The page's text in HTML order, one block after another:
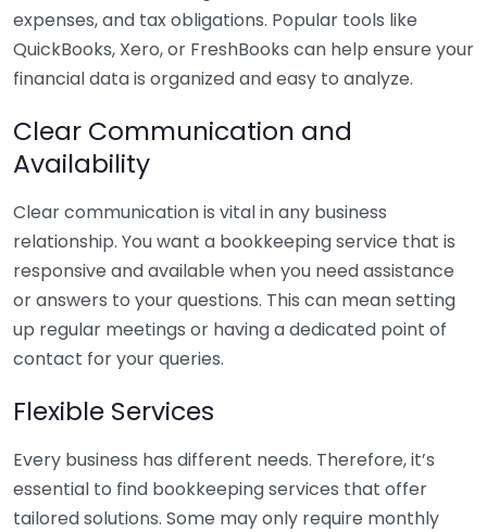
expenses, and tax obligations. Popular tools like
QuickBooks, Xero, or FreshBooks can help ensure your
financial data is organized and easy to analyze.
Clear Communication and
Availability
Clear communication is vital in any business
relationship. You want a bookkeeping service that is
responsive and available when you need assistance
or answers to your questions. This can mean setting
up regular meetings or having a dedicated point of
contact for your queries.
Flexible Services
Every business has different needs. Therefore, it’s
essential to find bookkeeping services that offer
tailored solutions. Some may only require monthly